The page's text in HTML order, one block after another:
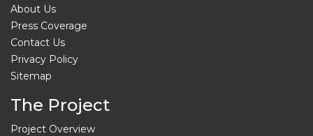
About Us
Press Coverage
Contact Us
Privacy Policy
Sitemap
The Project
Project Overview